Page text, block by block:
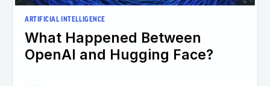
ARTIFICIAL INTELLIGENCE
What Happened Between
OpenAI and Hugging Face?